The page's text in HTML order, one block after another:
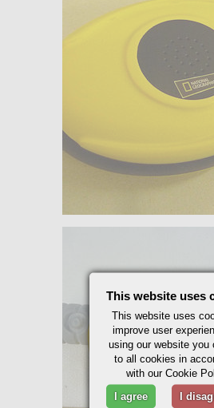
This website uses
This website uses
improve user
using our website you
to all cookies in
with our Cookie
I agree
I